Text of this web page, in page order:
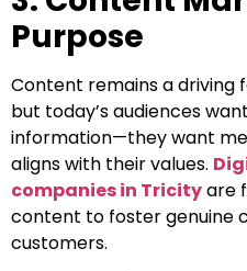
Purpose
Content remains a driving
but today’s audiences
information—they want
aligns with their values.
companies in Tricityare
content to foster genuine
customers.